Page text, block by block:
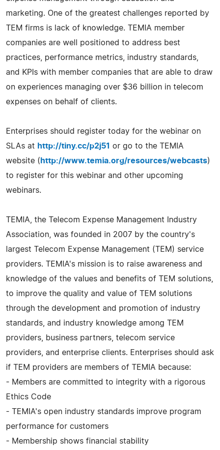
marketing. One of the greatest challenges reported by
TEM firms is lack of knowledge. TEMIA member
companies are well positioned to address best
practices, performance metrics, industry standards,
and KPIs with member companies that are able to draw
on experiences managing over $36 billion in telecom
expenses on behalf of clients.
Enterprises should register today for the webinar on
SLAs at http://tiny.cc/p2j51 or go to the TEMIA
website ( http://www.temia.org/resources/webcasts)
to register for this webinar and other upcoming
webinars.
TEMIA, the Telecom Expense Management Industry
Association, was founded in 2007 by the country's
largest Telecom Expense Management (TEM) service
providers. TEMIA's mission is to raise awareness and
knowledge of the values and benefits of TEM solutions,
to improve the quality and value of TEM solutions
through the development and promotion of industry
standards, and industry knowledge among TEM
providers, business partners, telecom service
providers, and enterprise clients. Enterprises should ask
if TEM providers are members of TEMIA because:
- Members are committed to integrity with a rigorous
Ethics Code
- TEMIA's open industry standards improve program
performance for customers
- Membership shows financial stability